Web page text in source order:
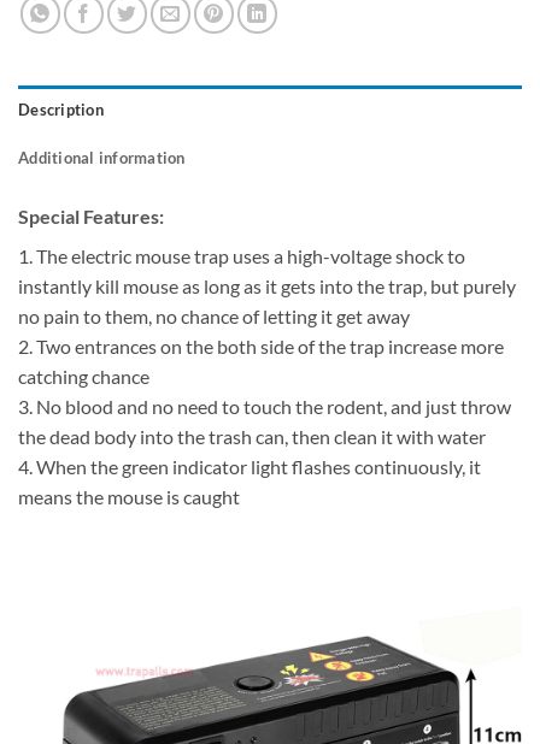
Description
Additional information
Special Features:
1. The electric mouse trap uses a high-voltage shock to
instantly kill mouse as long as it gets into the trap, but purely
no pain to them, no chance of letting it get away
2. Two entrances on the both side of the trap increase more
catching chance
3. No blood and no need to touch the rodent, and just throw
the dead body into the trash can, then clean it with water
4. When the green indicator light flashes continuously, it
means the mouse is caught